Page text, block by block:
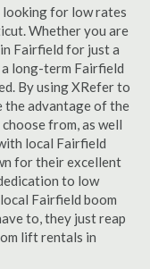
looking for low rates
Whether you are
Fairfield for just a
long-term Fairfield
By using XRefer to
the advantage of the
from, as well
local Fairfield
for their excellent
to low
Fairfield boom
to, they just reap
lift rentals in